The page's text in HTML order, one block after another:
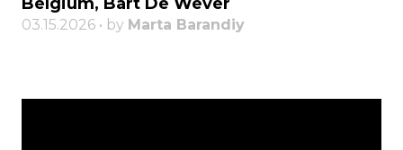
Belgium, Bart De Wever
03.15.2026 • by Marta Barandiy